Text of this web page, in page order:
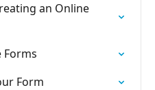
an Online
Forms
Form